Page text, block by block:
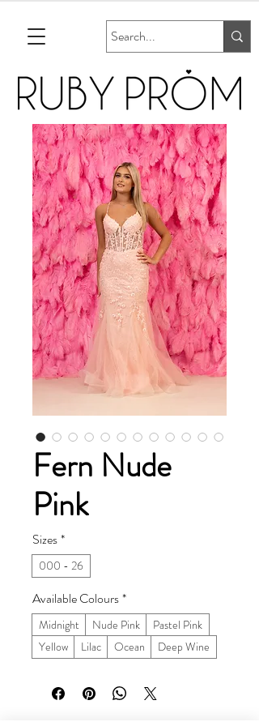
Fern Nude
Pink
Sizes*
000 - 26
Available Colours*
Midnight Nude Pink
Pastel Pink
Yellow
Lilac Ocean Deep Wine